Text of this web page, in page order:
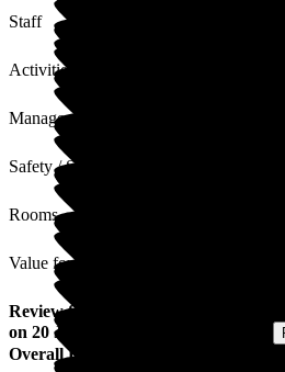
Staff
Activities
Management
Safety / Security
Rooms
Value for Money
Review from
on 20 June 2025
Overall Experience